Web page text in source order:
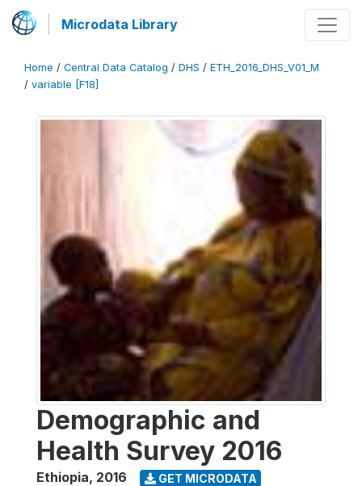
Microdata Library
Home / Central Data Catalog / DHS / ETH_2016_DHS_V01_M
/ variable [F18]
Demographic and
Health Survey 2016
Ethiopia, 2016 GET MICRODATA